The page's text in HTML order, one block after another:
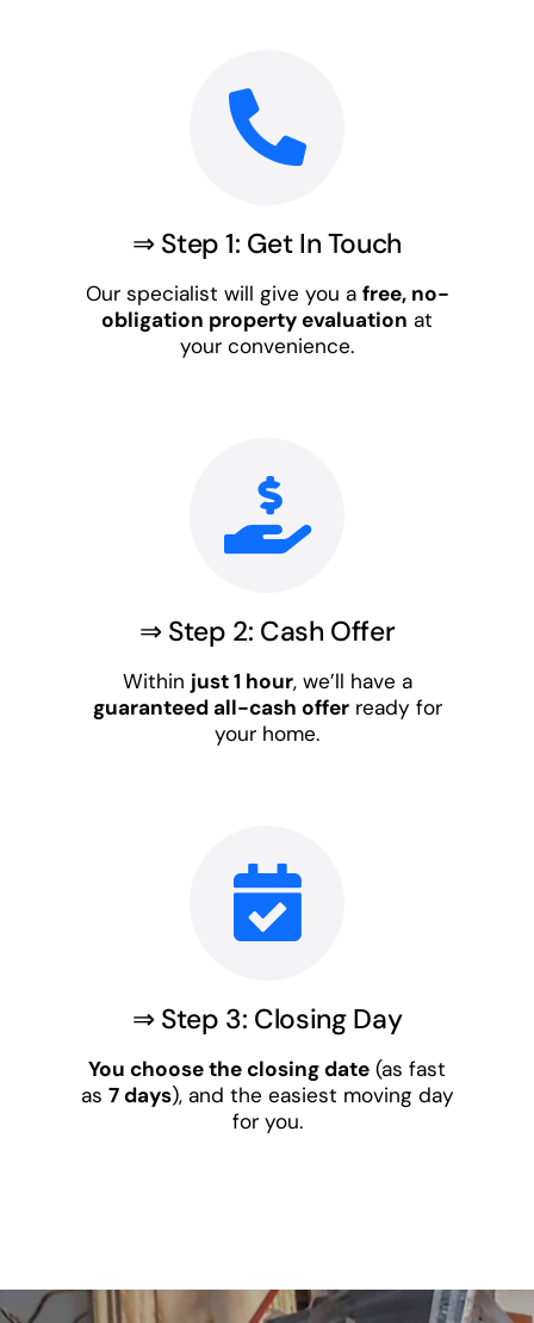
⇒ Step 1: Get In Touch
Our specialist will give you a free, no-
obligation property evaluation at
your convenience.
⇒ Step 2: Cash Offer
Within just 1 hour, we’ll have a
guaranteed all-cash offerready for
your home.
⇒ Step 3: Closing Day
You choose the closing date (as fast
as 7 days), and the easiest moving day
for you.